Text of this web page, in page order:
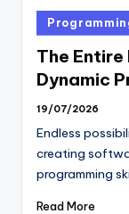
Posted
in
The
Dynamic
19/07/2026
Endless
creating
programming
Read More